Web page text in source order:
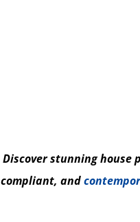
Discover stunning
compliant, and